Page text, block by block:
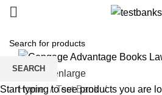
Click to enlarge
Home
Test Bank
SEARCH
Start typing to see products you are